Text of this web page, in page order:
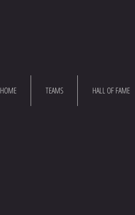
HOME TEAMS HALL OF FAME